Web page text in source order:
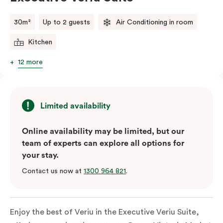
30m² Up to 2 guests Air Conditioning in room
Kitchen
12 more
Limited availability
Online availability may be limited, but our
team of experts can explore all options for
your stay.
Contact us now at 1300 964 821.
Enjoy the best of Veriu in the Executive Veriu Suite,